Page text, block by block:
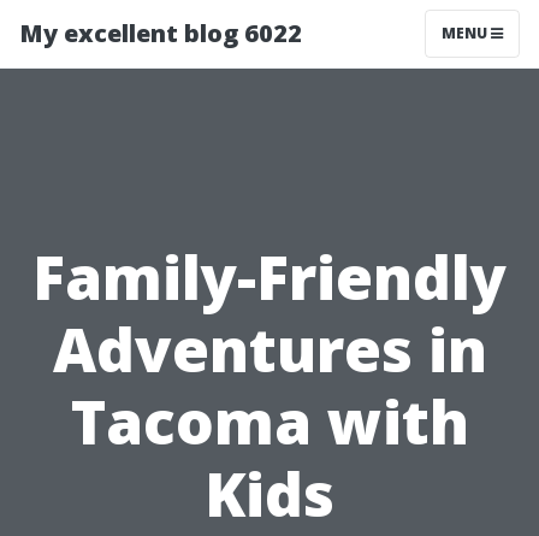
My excellent blog 6022 MENU
Family-Friendly
Adventures in
Tacoma with
Kids